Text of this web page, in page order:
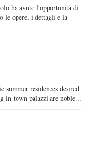
ha avuto l'opportunità di
le opere, i dettagli e la
summer residences desired
in-town palazzi are noble...